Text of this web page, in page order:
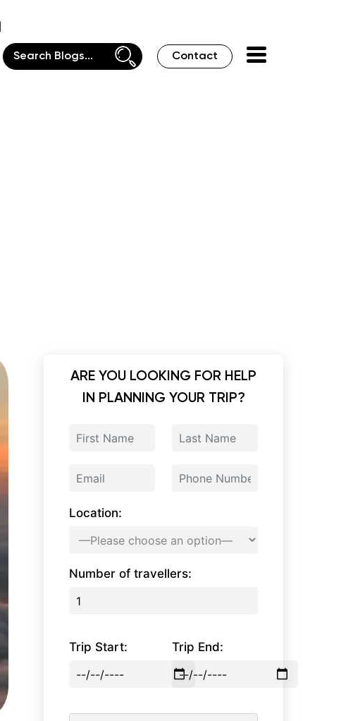
Contact
ARE YOU LOOKING FOR HELP
IN PLANNING YOUR TRIP?
Location:
Number of travellers:
Trip Start: Trip End: